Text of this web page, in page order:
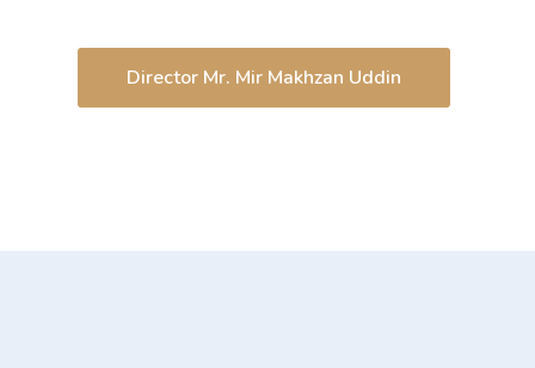
Director Mr. Mir Makhzan Uddin